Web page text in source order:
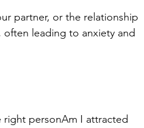
partner, or the relationship
leading to anxiety and
personAm I attracted